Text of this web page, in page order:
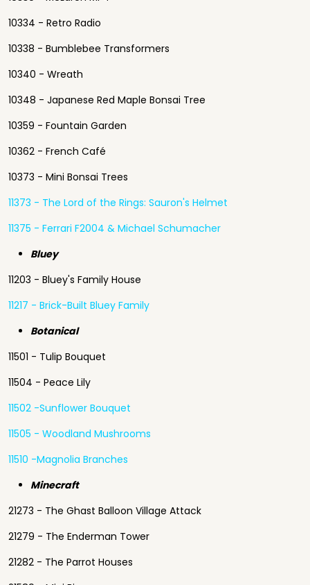
10334 - Retro Radio
10338 - Bumblebee Transformers
10340 - Wreath
10348 - Japanese Red Maple Bonsai Tree
10359 - Fountain Garden
10362 - French Café
10373 - Mini Bonsai Trees
11373 - The Lord of the Rings: Sauron's Helmet
11375 - Ferrari F2004 & Michael Schumacher
Bluey
11203 - Bluey's Family House
11217 - Brick-Built Bluey Family
Botanical
11501 - Tulip Bouquet
11504 - Peace Lily
11502 -Sunflower Bouquet
11505 - Woodland Mushrooms
11510 -Magnolia Branches
Minecraft
21273 - The Ghast Balloon Village Attack
21279 - The Enderman Tower
21282 - The Parrot Houses